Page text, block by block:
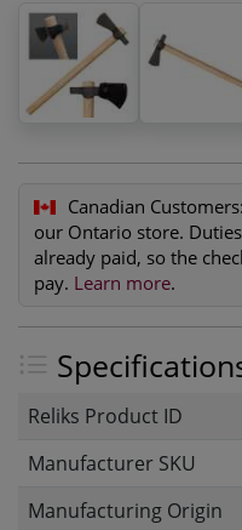
Canadian Customers:
our Ontario store.
already paid, so the
pay. Learn more.
Reliks Product ID
Manufacturer SKU
Manufacturing Origin